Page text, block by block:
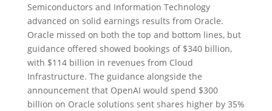
Semiconductors and Information Technology
advanced on solid earnings results from Oracle.
Oracle missed on both the top and bottom lines, but
guidance offered showed bookings of $340 billion,
with $114 billion in revenues from Cloud
Infrastructure. The guidance alongside the
announcement that OpenAI would spend $300
billion on Oracle solutions sent shares higher by 35%